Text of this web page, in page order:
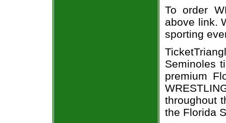
To order
above link.
sporting
Seminoles
premium
throughout
the Florida